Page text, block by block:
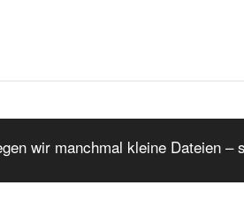
wir manchmal kleine Dateien